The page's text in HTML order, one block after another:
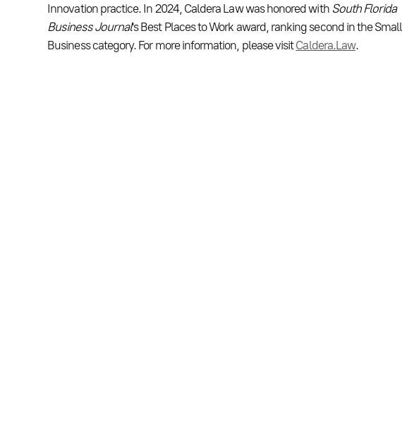
Innovation practice. In 2024, Caldera Law was honored with South Florida
Business Journal's Best Places to Work award, ranking second in the Small
Business category. For more information, please visitCaldera.Law.